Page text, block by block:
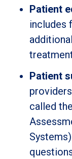
Patient
includes
Patient
called